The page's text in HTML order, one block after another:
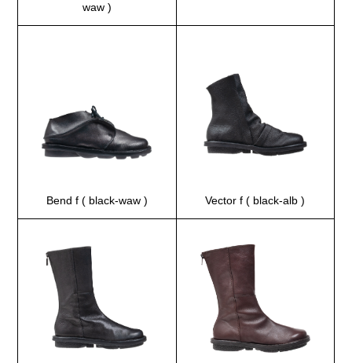
waw )
Bend f ( black-waw ) Vector f ( black-alb )